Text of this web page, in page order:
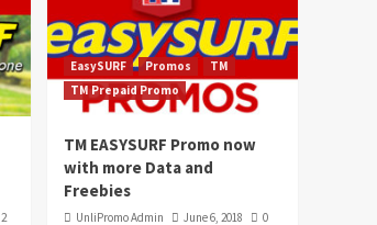
2
EasySURF Promos
TM
TM Prepaid Promo
TM EASYSURF Promo now
with more Data and
Freebies
UnliPromo Admin June 6, 2018 0